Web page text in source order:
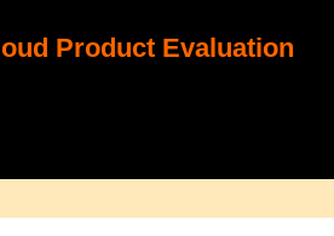
Product Evaluation